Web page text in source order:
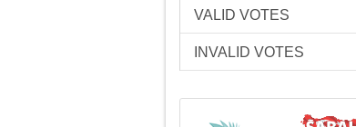
VALID VOTES
INVALID VOTES